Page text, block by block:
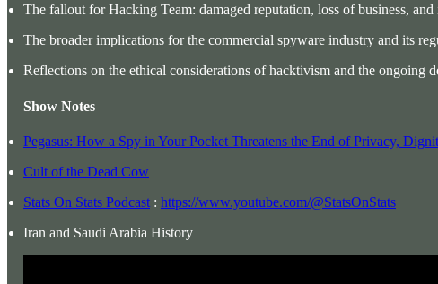
The fallout for Hacking Team: damaged reputation, loss of business, and
The broader implications for the commercial spyware industry and its
Reflections on the ethical considerations of hacktivism and the ongoing
Show Notes
Pegasus: How a Spy in Your Pocket Threatens the End of Privacy,
Cult of the Dead Cow
Stats On Stats Podcast : https://www.youtube.com/@StatsOnStats
Iran and Saudi Arabia History